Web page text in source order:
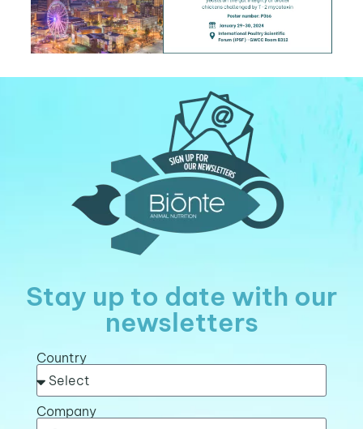
Stay up to date with our
newsletters
Country
Company